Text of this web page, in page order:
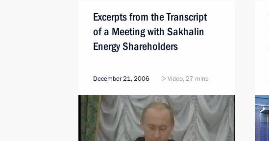
Excerpts from the Transcript
of a Meeting with Sakhalin
Energy Shareholders
December 21, 2006 Video, 27 mins